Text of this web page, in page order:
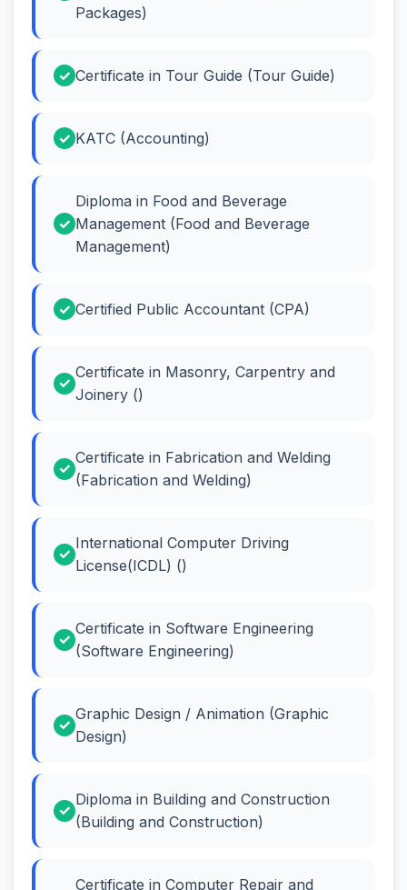
Packages)
Certificate in Tour Guide (Tour Guide)
KATC (Accounting)
Diploma in Food and Beverage
Management (Food and Beverage
Management)
Certified Public Accountant (CPA)
Certificate in Masonry, Carpentry and
Joinery ()
Certificate in Fabrication and Welding
(Fabrication and Welding)
International Computer Driving
License(ICDL) ()
Certificate in Software Engineering
(Software Engineering)
Graphic Design / Animation (Graphic
Design)
Diploma in Building and Construction
(Building and Construction)
Certificate in Computer Repair and